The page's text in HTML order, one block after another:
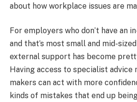
about how workplace issues are
For employers who don’t have an
and that’s most small and mid-
external support has become
Having access to specialist advice
makers can act with more
kinds of mistakes that end up